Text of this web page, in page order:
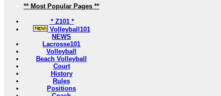
** Most Popular Pages **
* Z101 *
Volleyball101
NEWS
Lacrosse101
Volleyball
Beach Volleyball
Court
History
Rules
Positions